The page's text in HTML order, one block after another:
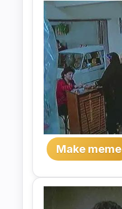
Make meme